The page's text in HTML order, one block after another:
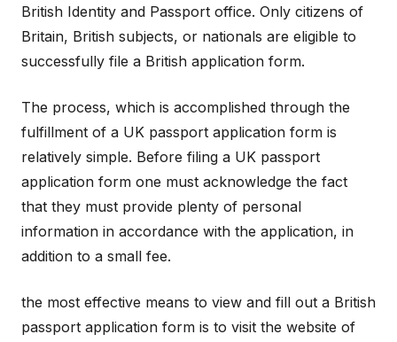
British Identity and Passport office. Only citizens of
Britain, British subjects, or nationals are eligible to
successfully file a British application form.
The process, which is accomplished through the
fulfillment of a UK passport application form is
relatively simple. Before filing a UK passport
application form one must acknowledge the fact
that they must provide plenty of personal
information in accordance with the application, in
addition to a small fee.
the most effective means to view and fill out a British
passport application form is to visit the website of